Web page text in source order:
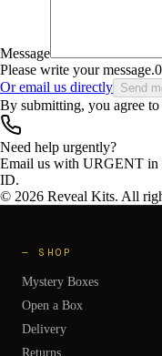
Message
Please write your message.0
Or email us directly Send
By submitting, you agree
Need help urgently?
Email us with URGENT in
ID.
© 2026 Reveal Kits. All
— SHOP
Mystery Boxes
Open a Box
Delivery
Returns